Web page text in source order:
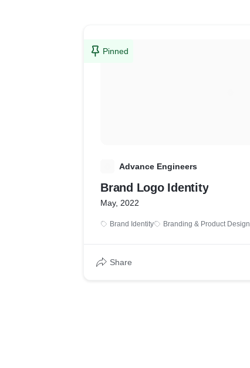
Pinned
Advance Engineers
Brand Logo Identity
May, 2022
Brand Identity Branding & Product Design
Share